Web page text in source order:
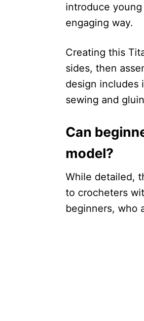
introduce
engaging way.
Creating this
sides, then
design includes
sewing and
Can
model?
While detailed,
to crocheters
beginners, who